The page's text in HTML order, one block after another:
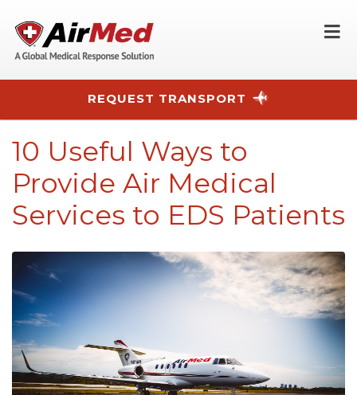
REQUEST TRANSPORT
10 Useful Ways to
Provide Air Medical
Services to EDS Patients